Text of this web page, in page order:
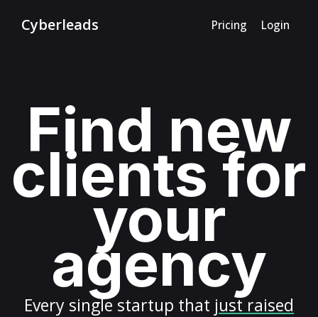
Cyberleads Pricing Login
Find new
clients for
your
agency
Every single startup that just raised